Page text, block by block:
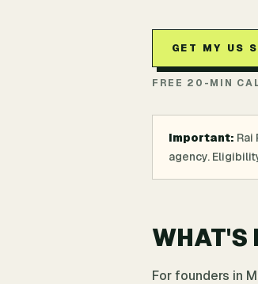
GET MY US
FREE 20-MIN
Important: Rai
agency.
WHAT'S
For founders in